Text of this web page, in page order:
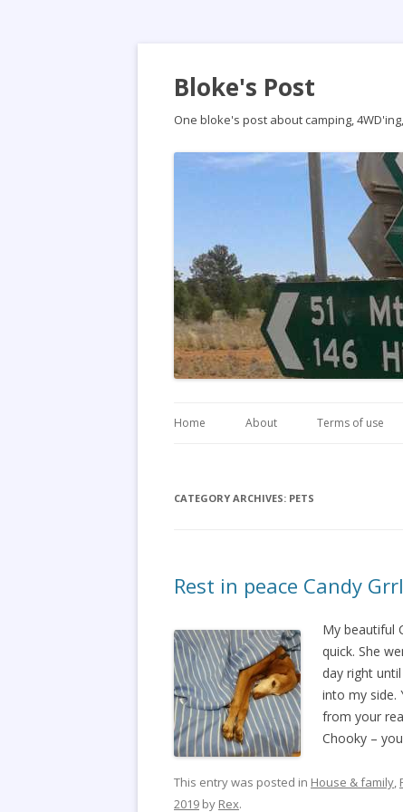
Bloke's Post
One bloke's post about camping,
Home About Terms of use
CATEGORY ARCHIVES: PETS
Rest in peace Candy Grrl
My beautiful
quick. She
day right
into my side.
from your
Chooky –
This entry was posted in House & family,
2019 by Rex.